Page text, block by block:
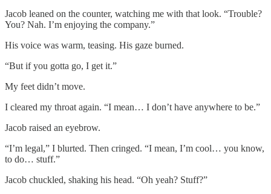
Jacob leaned on the counter, watching me with that look. “Trouble?
You? Nah. I’m enjoying the company.”
His voice was warm, teasing. His gaze burned.
“But if you gotta go, I get it.”
My feet didn’t move.
I cleared my throat again. “I mean… I don’t have anywhere to be.”
Jacob raised an eyebrow.
“I’m legal,” I blurted. Then cringed. “I mean, I’m cool… you know,
to do… stuff.”
Jacob chuckled, shaking his head. “Oh yeah? Stuff?”